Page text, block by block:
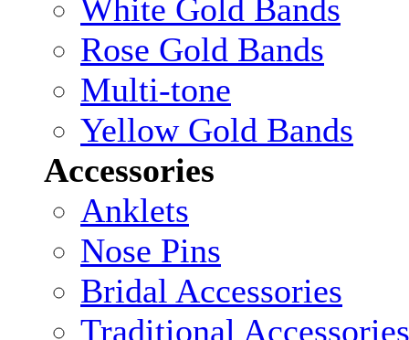
White Gold Bands
Rose Gold Bands
Multi-tone
Yellow Gold Bands
Accessories
Anklets
Nose Pins
Bridal Accessories
Traditional Accessories